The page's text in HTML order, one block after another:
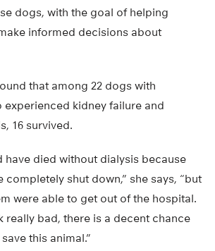
dogs, with the goal of helping
informed decisions about
that among 22 dogs with
kidney failure and
16 survived.
have died without dialysis because
completely shut down,” she says, “but
were able to get out of the hospital.
really bad, there is a decent chance
this animal.”